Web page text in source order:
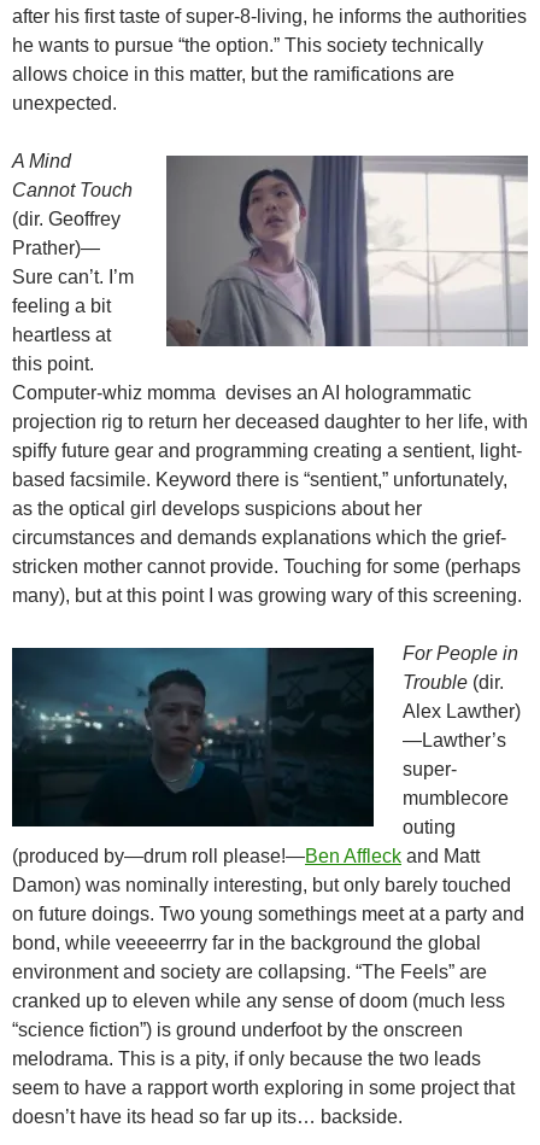
after his first taste of super-8-living, he informs the authorities
he wants to pursue “the option.” This society technically
allows choice in this matter, but the ramifications are
unexpected.
A Mind
Cannot Touch
(dir. Geoffrey
Prather)—
Sure can’t. I’m
feeling a bit
heartless at
this point.
Computer-whiz momma devises an AI hologrammatic
projection rig to return her deceased daughter to her life, with
spiffy future gear and programming creating a sentient, light-
based facsimile. Keyword there is “sentient,” unfortunately,
as the optical girl develops suspicions about her
circumstances and demands explanations which the grief-
stricken mother cannot provide. Touching for some (perhaps
many), but at this point I was growing wary of this screening.
For People in
Trouble (dir.
Alex Lawther)
—Lawther’s
super-
mumblecore
outing
(produced by—drum roll please!—Ben Affleck and Matt
Damon) was nominally interesting, but only barely touched
on future doings. Two young somethings meet at a party and
bond, while veeeeerrry far in the background the global
environment and society are collapsing. “The Feels” are
cranked up to eleven while any sense of doom (much less
“science fiction”) is ground underfoot by the onscreen
melodrama. This is a pity, if only because the two leads
seem to have a rapport worth exploring in some project that
doesn’t have its head so far up its… backside.